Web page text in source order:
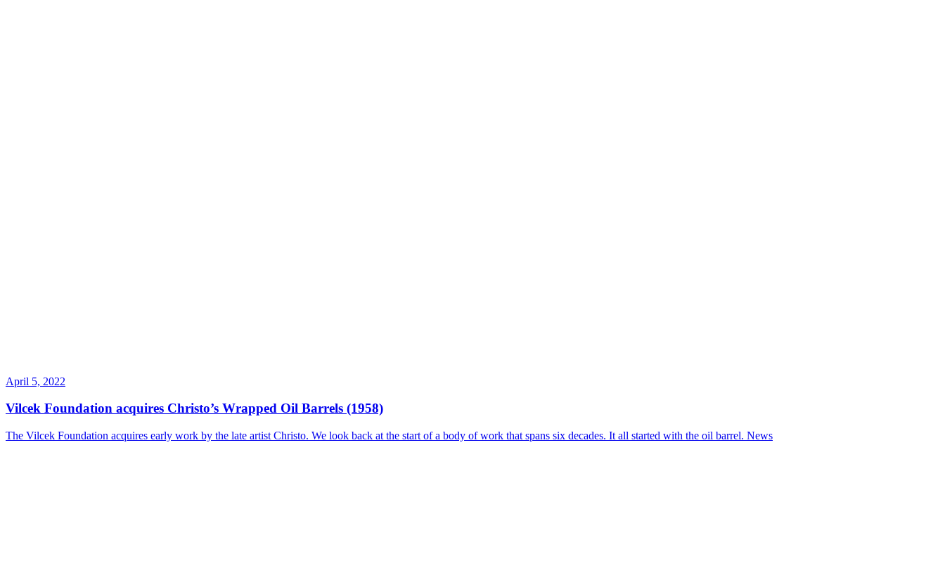
April 5, 2022
Vilcek Foundation acquires Christo’s Wrapped Oil Barrels (1958)
The Vilcek Foundation acquires early work by the late artist Christo. We look back at the start of a body of work that spans six decades. It all started with the oil barrel. News